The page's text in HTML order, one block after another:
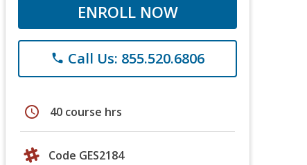
ENROLL NOW
phone Call Us: 855.520.6806
schedule 40 course hrs
Code GES2184